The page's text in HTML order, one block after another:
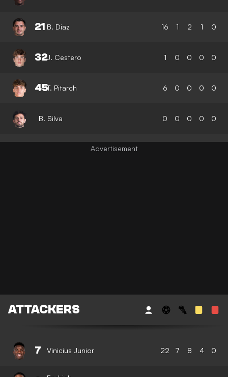
21 B. Diaz 16 1 2 1 0
32J. Cestero 1 0 0 0 0
45T. Pitarch 6 0 0 0 0
B. Silva 0 0 0 0 0
ATTACKERS
7 Vinicius Junior 22 7 8 4 0